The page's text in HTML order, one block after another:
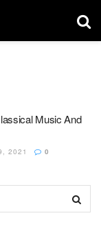
Music And
2021 0